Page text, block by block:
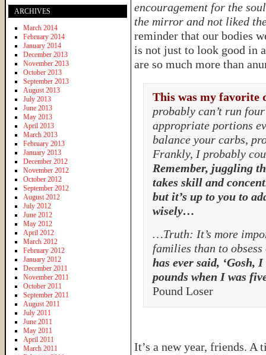
encouragement for the
the mirror and not liked
reminder that our bodies
is not just to look good in
are so much more than
This was my favorite
probably can’t run
appropriate portions
balance your carbs,
Frankly, I probably
Remember, juggling
takes skill and
but it’s up to you to
wisely…
…Truth: It’s more
families than to
has ever said, ‘Gosh,
pounds when I was
Pound Loser
It’s a new year, friends. A
ARCHIVES
March 2014
February 2014
January 2014
December 2013
November 2013
October 2013
September 2013
August 2013
July 2013
June 2013
May 2013
April 2013
March 2013
February 2013
January 2013
December 2012
November 2012
October 2012
September 2012
August 2012
July 2012
June 2012
May 2012
April 2012
March 2012
February 2012
January 2012
December 2011
November 2011
October 2011
September 2011
August 2011
July 2011
June 2011
May 2011
April 2011
March 2011